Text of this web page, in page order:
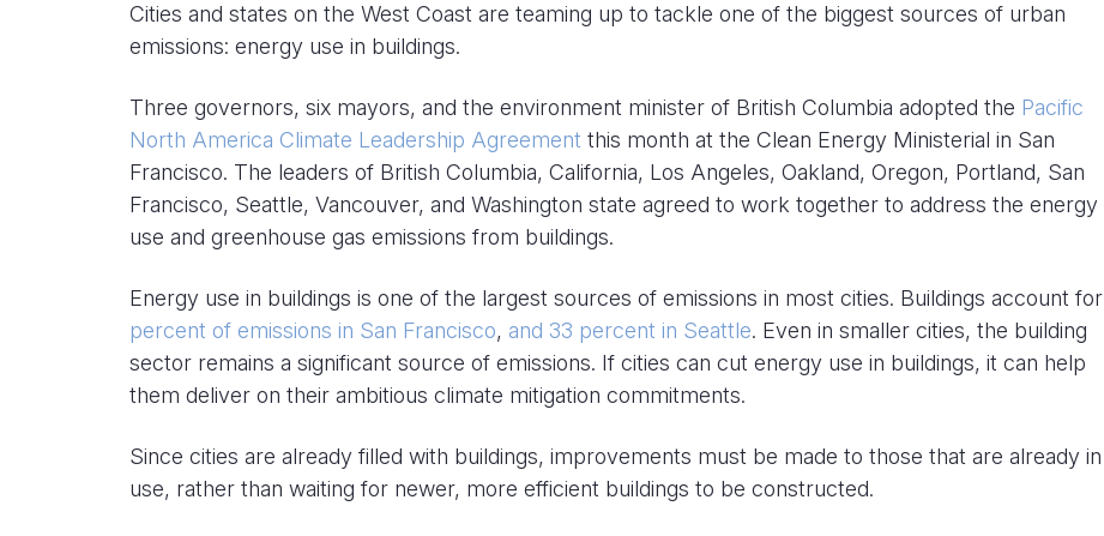
Cities and states on the West Coast are teaming up to tackle one of the biggest sources of urban
emissions: energy use in buildings.
Three governors, six mayors, and the environment minister of British Columbia adopted the Pacific
North America Climate Leadership Agreement this month at the Clean Energy Ministerial in San
Francisco. The leaders of British Columbia, California, Los Angeles, Oakland, Oregon, Portland, San
Francisco, Seattle, Vancouver, and Washington state agreed to work together to address the energy
use and greenhouse gas emissions from buildings.
Energy use in buildings is one of the largest sources of emissions in most cities. Buildings account for
percent of emissions in San Francisco, and 33 percent in Seattle. Even in smaller cities, the building
sector remains a significant source of emissions. If cities can cut energy use in buildings, it can help
them deliver on their ambitious climate mitigation commitments.
Since cities are already filled with buildings, improvements must be made to those that are already in
use, rather than waiting for newer, more efficient buildings to be constructed.